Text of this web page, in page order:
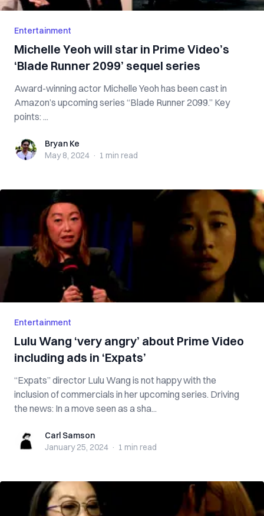
Entertainment
Michelle Yeoh will star in Prime Video’s
‘Blade Runner 2099’ sequel series
Award-winning actor Michelle Yeoh has been cast in
Amazon’s upcoming series “Blade Runner 2099.” Key
points: ...
Bryan KeBryan Ke
May 8, 2024 · 1 min read
Entertainment
Lulu Wang ‘very angry’ about Prime Video
including ads in ‘Expats’
“Expats” director Lulu Wang is not happy with the
inclusion of commercials in her upcoming series. Driving
the news: In a move seen as a sha...
Carl SamsonCarl Samson
January 25, 2024 · 1 min read